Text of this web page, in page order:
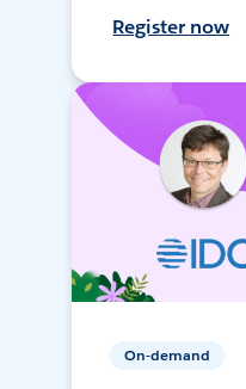
Register now
On-demand